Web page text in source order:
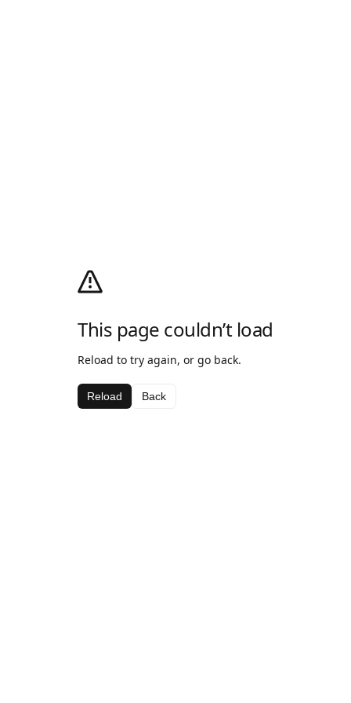
This page couldn’t load
Reload to try again, or go back.
Reload Back